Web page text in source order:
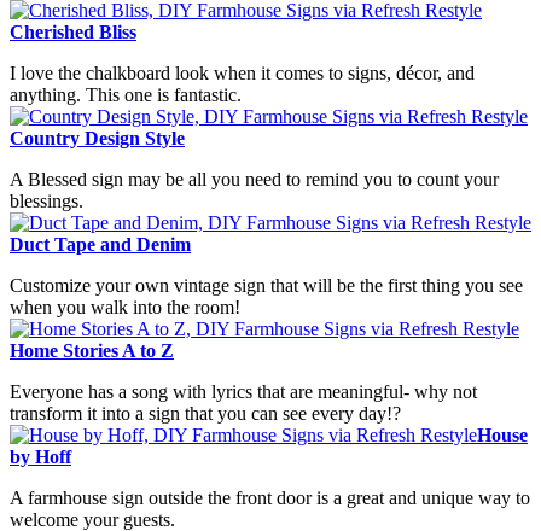
Cherished Bliss
I love the chalkboard look when it comes to signs, décor, and
anything. This one is fantastic.
Country Design Style
A Blessed sign may be all you need to remind you to count your
blessings.
Duct Tape and Denim
Customize your own vintage sign that will be the first thing you see
when you walk into the room!
Home Stories A to Z
Everyone has a song with lyrics that are meaningful- why not
transform it into a sign that you can see every day!?
House
by Hoff
A farmhouse sign outside the front door is a great and unique way to
welcome your guests.